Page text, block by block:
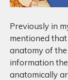
Previously in
mentioned
anatomy of
information
anatomically